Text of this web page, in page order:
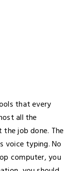
that every
all the
job done. The
voice typing. No
computer, you